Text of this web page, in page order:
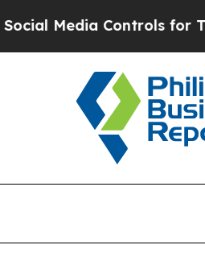
for Their Kids. Should